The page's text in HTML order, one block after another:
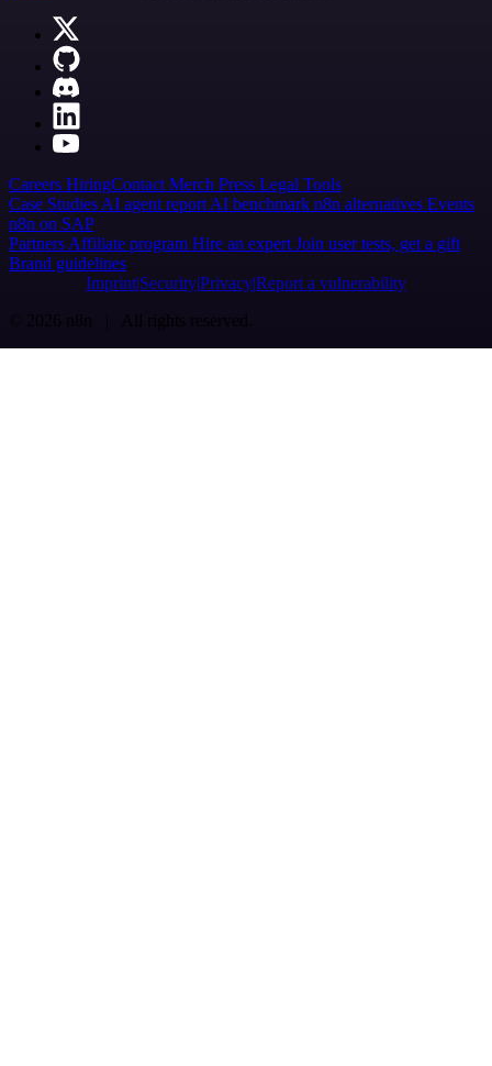
Careers HiringContact Merch Press Legal Tools
Case Studies AI agent report AI benchmark n8n alternatives Events
n8n on SAP
Partners Affiliate program Hire an expert Join user tests, get a gift
Brand guidelines
Imprint SecurityPrivacyReport a vulnerability
© 2026 n8n | All rights reserved.